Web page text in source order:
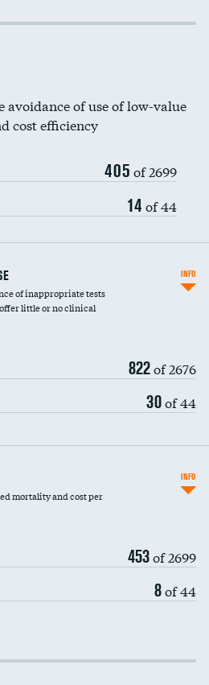
avoidance of use of low-value
cost efficiency
405 of 2699
14 of 44
of inappropriate tests
little or no clinical
822of 2676
30of 44
INFO
mortality and cost per
453of 2699
8of 44
INFO